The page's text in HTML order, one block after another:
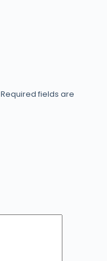
Required fields are